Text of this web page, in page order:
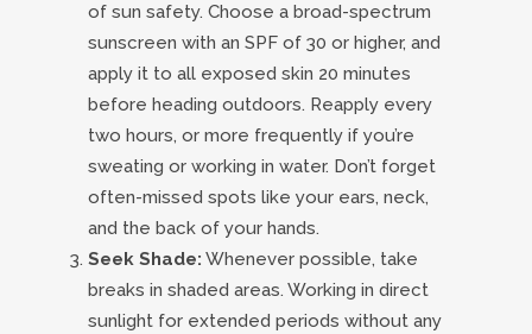
of sun safety. Choose a broad-spectrum
sunscreen with an SPF of 30 or higher, and
apply it to all exposed skin 20 minutes
before heading outdoors. Reapply every
two hours, or more frequently if you’re
sweating or working in water. Don’t forget
often-missed spots like your ears, neck,
and the back of your hands.
Seek Shade: Whenever possible, take
breaks in shaded areas. Working in direct
sunlight for extended periods without any